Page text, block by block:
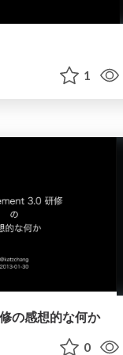
1
の感想的な何か
0